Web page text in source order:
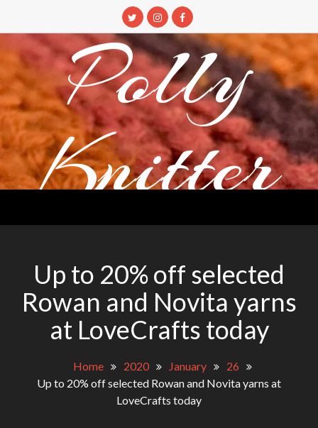
content
Polly
Knitter
Up to 20% off selected
Rowan and Novita yarns
at LoveCrafts today
Home 2020 January
26
Up to 20% off selected Rowan and Novita yarns at
LoveCrafts today